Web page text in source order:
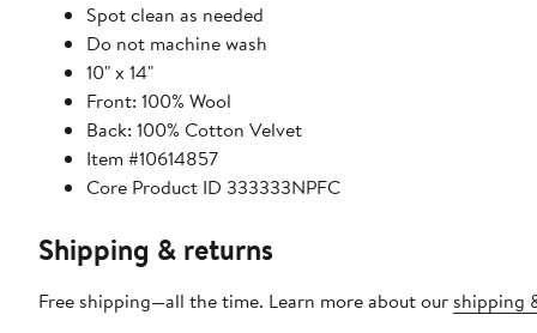
Spot clean as needed
Do not machine wash
10" x 14"
Front: 100% Wool
Back: 100% Cotton Velvet
Item #10614857
Core Product ID 333333NPFC
Shipping & returns
Free shipping—all the time. Learn more about our shipping